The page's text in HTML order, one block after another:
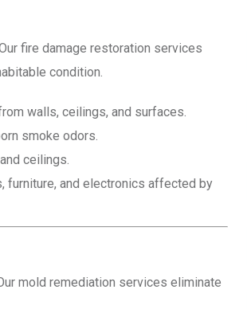
fire damage restoration services
condition.
walls, ceilings, and surfaces.
smoke odors.
ceilings.
furniture, and electronics affected by
mold remediation services eliminate